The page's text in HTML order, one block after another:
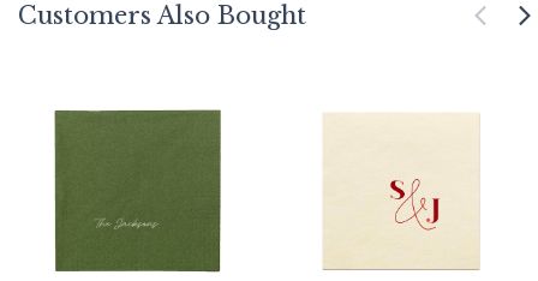
Customers Also Bought